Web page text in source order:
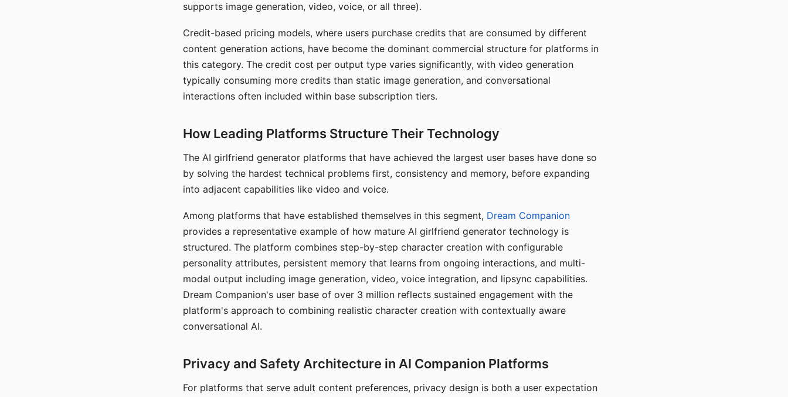
supports image generation, video, voice, or all three).
Credit-based pricing models, where users purchase credits that are consumed by different
content generation actions, have become the dominant commercial structure for platforms in
this category. The credit cost per output type varies significantly, with video generation
typically consuming more credits than static image generation, and conversational
interactions often included within base subscription tiers.
How Leading Platforms Structure Their Technology
The AI girlfriend generator platforms that have achieved the largest user bases have done so
by solving the hardest technical problems first, consistency and memory, before expanding
into adjacent capabilities like video and voice.
Among platforms that have established themselves in this segment, Dream Companion
provides a representative example of how mature AI girlfriend generator technology is
structured. The platform combines step-by-step character creation with configurable
personality attributes, persistent memory that learns from ongoing interactions, and multi-
modal output including image generation, video, voice integration, and lipsync capabilities.
Dream Companion's user base of over 3 million reflects sustained engagement with the
platform's approach to combining realistic character creation with contextually aware
conversational AI.
Privacy and Safety Architecture in AI Companion Platforms
For platforms that serve adult content preferences, privacy design is both a user expectation